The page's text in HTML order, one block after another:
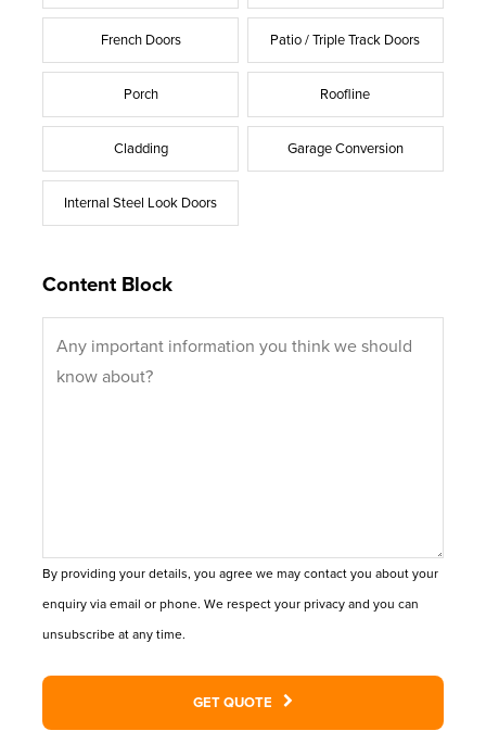
French Doors Patio / Triple Track Doors
Porch Roofline
Cladding Garage Conversion
Internal Steel Look Doors
Content Block
By providing your details, you agree we may contact you about your
enquiry via email or phone. We respect your privacy and you can
unsubscribe at any time.
GET QUOTE